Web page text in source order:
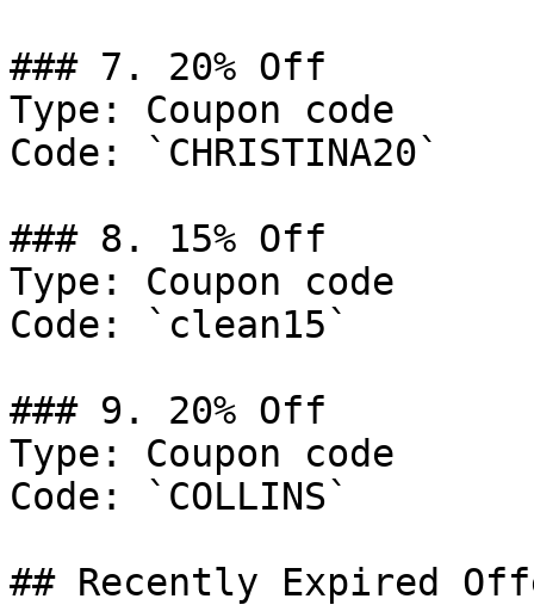
### 7. 20% Off
Type: Coupon code
Code: `CHRISTINA20`
### 8. 15% Off
Type: Coupon code
Code: `clean15`
### 9. 20% Off
Type: Coupon code
Code: `COLLINS`
## Recently Expired